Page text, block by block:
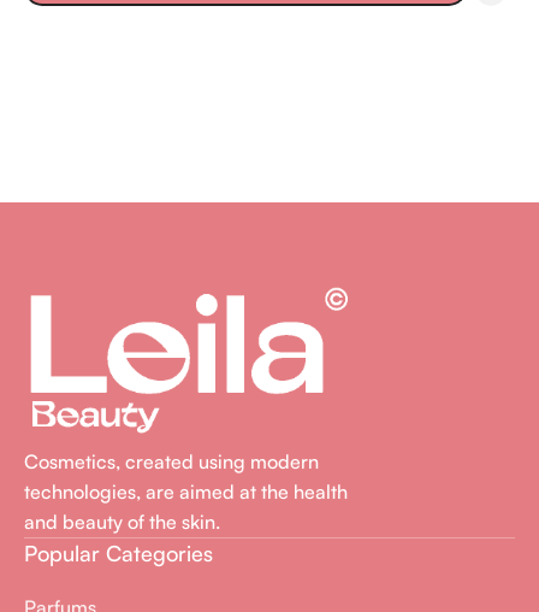
Cosmetics, created using modern
technologies, are aimed at the health
and beauty of the skin.
Popular Categories
Parfums